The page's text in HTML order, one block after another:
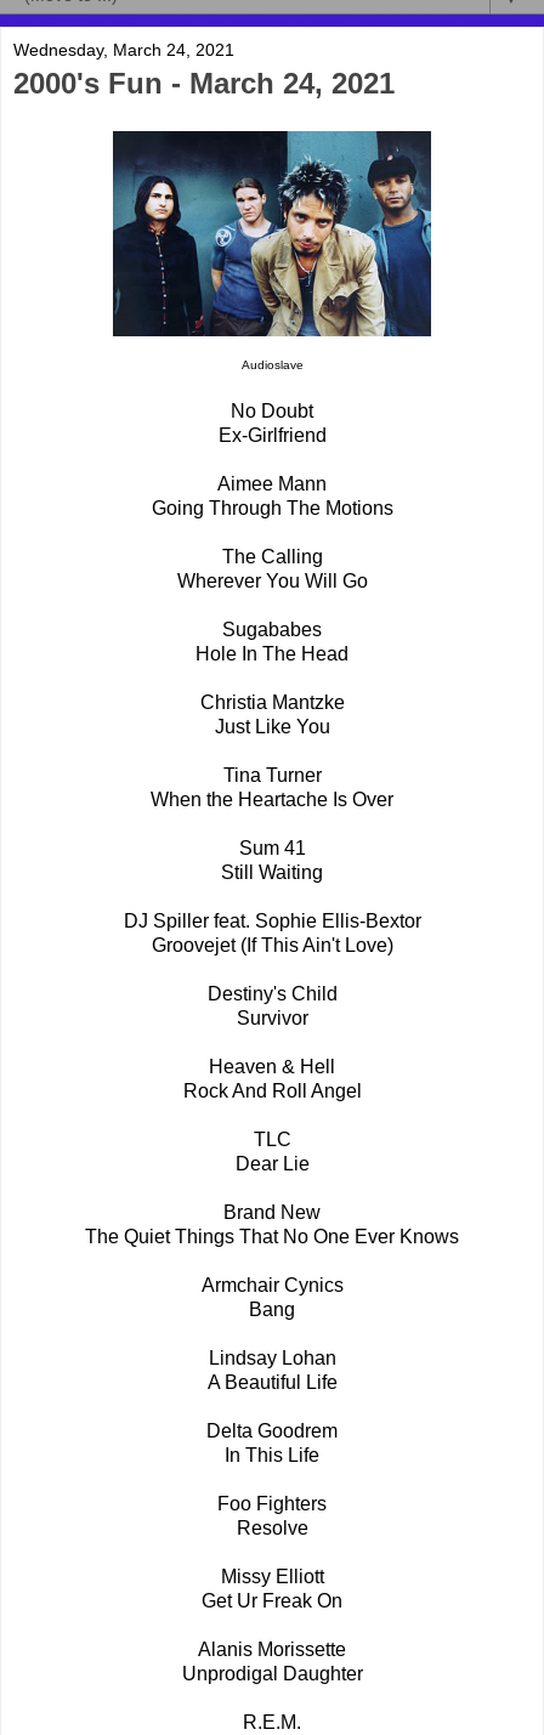
Wednesday, March 24, 2021
2000's Fun - March 24, 2021
Audioslave
No Doubt
Ex-Girlfriend
Aimee Mann
Going Through The Motions
The Calling
Wherever You Will Go
Sugababes
Hole In The Head
Christia Mantzke
Just Like You
Tina Turner
When the Heartache Is Over
Sum 41
Still Waiting
DJ Spiller feat. Sophie Ellis-Bextor
Groovejet (If This Ain't Love)
Destiny's Child
Survivor
Heaven & Hell
Rock And Roll Angel
TLC
Dear Lie
Brand New
The Quiet Things That No One Ever Knows
Armchair Cynics
Bang
Lindsay Lohan
A Beautiful Life
Delta Goodrem
In This Life
Foo Fighters
Resolve
Missy Elliott
Get Ur Freak On
Alanis Morissette
Unprodigal Daughter
R.E.M.